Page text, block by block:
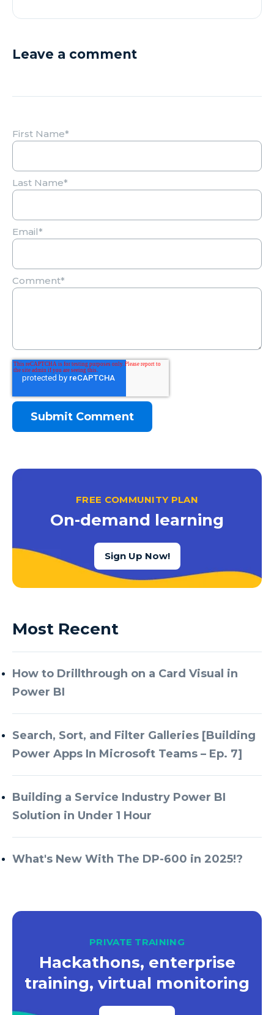
Leave a comment
First Name*
Last Name*
Email*
Comment*
FREE COMMUNITY PLAN
On-demand learning
Sign Up Now!
Most Recent
How to Drillthrough on a Card Visual in
Power BI
Search, Sort, and Filter Galleries [Building
Power Apps In Microsoft Teams – Ep. 7]
Building a Service Industry Power BI
Solution in Under 1 Hour
What's New With The DP-600 in 2025!?
PRIVATE TRAINING
Hackathons, enterprise
training, virtual monitoring